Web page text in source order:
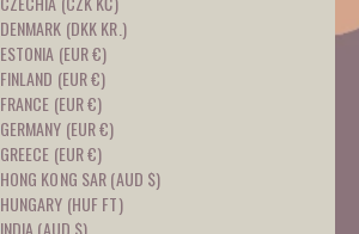
DENMARK (DKK KR.)
ESTONIA (EUR €)
FINLAND (EUR €)
FRANCE (EUR €)
GERMANY (EUR €)
GREECE (EUR €)
HONG KONG SAR (AUD $)
HUNGARY (HUF FT)
INDIA (AUD $)